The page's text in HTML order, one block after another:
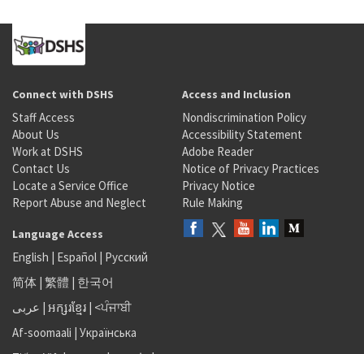
Connect with DSHS
Staff Access
About Us
Work at DSHS
Contact Us
Locate a Service Office
Report Abuse and Neglect
Access and Inclusion
Nondiscrimination Policy
Accessibility Statement
Adobe Reader
Notice of Privacy Practices
Privacy Notice
Rule Making
Language Access
English | Español | Русский
简体 | 繁體 | 한국어
عربى | អក្សរខ្មែរ | <ਪੰਜਾਬੀ
Af-soomaali | Українська